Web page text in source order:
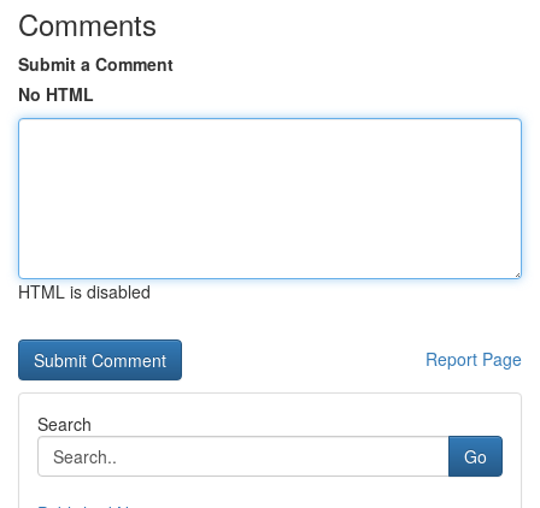
Comments
Submit a Comment
No HTML
HTML is disabled
Report Page
Search
Go